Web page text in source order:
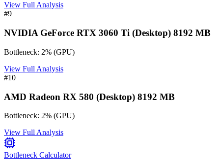
View Full Analysis
#9
NVIDIA GeForce RTX 3060 Ti (Desktop) 8192 MB
Bottleneck: 2% (GPU)
View Full Analysis
#10
AMD Radeon RX 580 (Desktop) 8192 MB
Bottleneck: 2% (GPU)
View Full Analysis
Bottleneck Calculator